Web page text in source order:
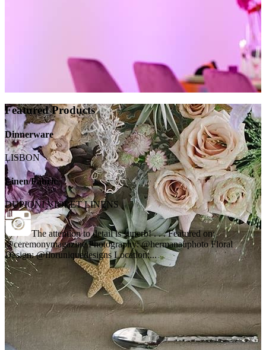
Featured Products
Dinnerware
LISBON
Linen/Fabric
DUPIONI VIOLET LINENS
The attention to detail is superb! . . . Featured on:
@ceremonymagazine Photography: @hermanauphoto Floral
Design: @floruniquedesigns Location:...